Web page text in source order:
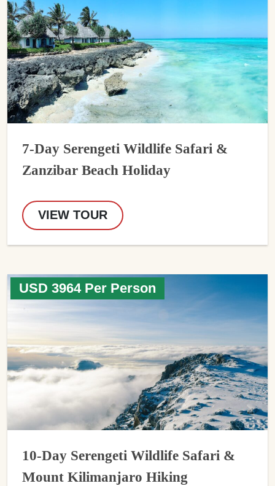
7-Day Serengeti Wildlife Safari &
Zanzibar Beach Holiday
VIEW TOUR
USD 3964 Per Person
10-Day Serengeti Wildlife Safari &
Mount Kilimanjaro Hiking